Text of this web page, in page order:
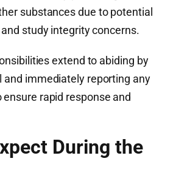
substances due to potential
study integrity concerns.
extend to abiding by
and immediately reporting any
rapid response and
During the